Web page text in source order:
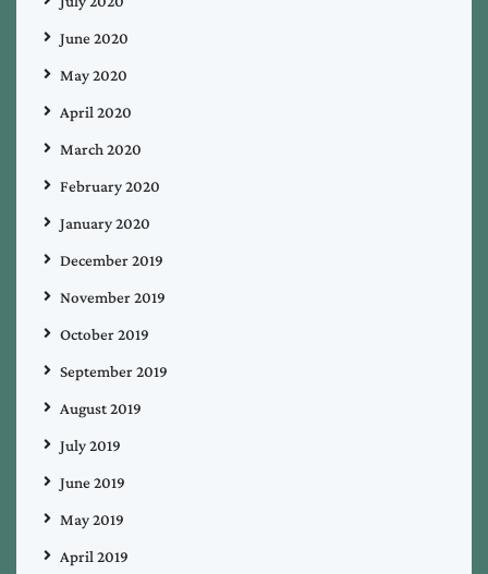
June 2020
May 2020
April 2020
March 2020
February 2020
January 2020
December 2019
November 2019
October 2019
September 2019
August 2019
July 2019
June 2019
May 2019
April 2019